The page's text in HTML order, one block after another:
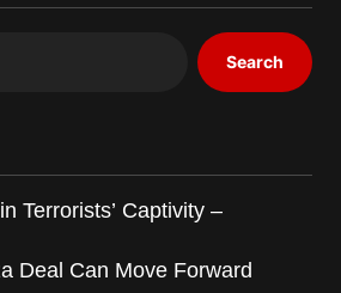
Search
Terrorists’ Captivity –
Deal Can Move Forward